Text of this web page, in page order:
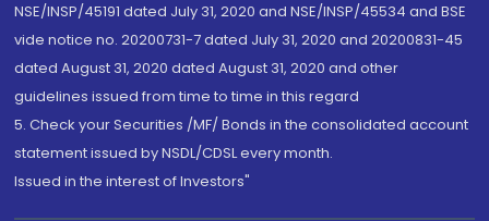
NSE/INSP/45191 dated July 31, 2020 and NSE/INSP/45534 and BSE
vide notice no. 20200731-7 dated July 31, 2020 and 20200831-45
dated August 31, 2020 dated August 31, 2020 and other
guidelines issued from time to time in this regard
5. Check your Securities /MF/ Bonds in the consolidated account
statement issued by NSDL/CDSL every month.
Issued in the interest of Investors"